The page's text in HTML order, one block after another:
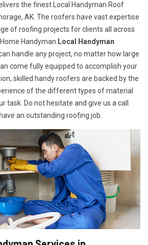
the finest Local Handyman Roof
AK. The roofers have vast expertise
of roofing projects for clients all across
Handyman Local Handyman
handle any project, no matter how large
come fully equipped to accomplish your
skilled handy roofers are backed by the
of the different types of material
task. Do not hesitate and give us a call
an outstanding roofing job.